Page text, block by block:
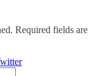
Required fields are